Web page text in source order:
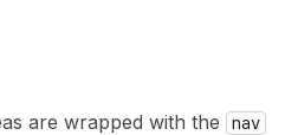
are wrapped with the nav